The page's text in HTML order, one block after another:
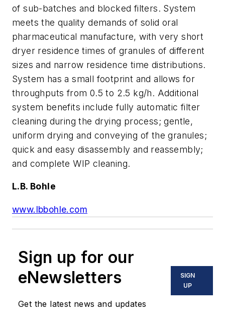
of sub-batches and blocked filters. System
meets the quality demands of solid oral
pharmaceutical manufacture, with very short
dryer residence times of granules of different
sizes and narrow residence time distributions.
System has a small footprint and allows for
throughputs from 0.5 to 2.5 kg/h. Additional
system benefits include fully automatic filter
cleaning during the drying process; gentle,
uniform drying and conveying of the granules;
quick and easy disassembly and reassembly;
and complete WIP cleaning.
L.B. Bohle
www.lbbohle.com
Sign up for our
eNewsletters
Get the latest news and updates
SIGN
UP